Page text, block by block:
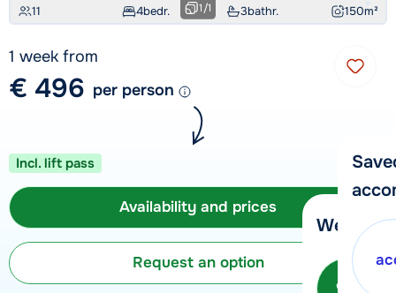
We're
Call
11 4bedr. 3bathr. 150m²
1/1
1 week from
€ 496 per person
Incl. lift pass
Availability and prices
Request an option